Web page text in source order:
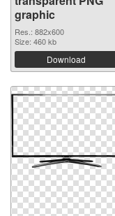
graphic
Res.: 882x600
Size: 460 kb
Download